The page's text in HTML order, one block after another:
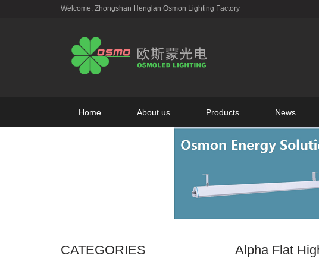
Welcome: Zhongshan Henglan Osmon Lighting Factory
Home About us Products News
Alpha Flat
CATEGORIES